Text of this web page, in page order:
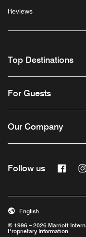
Reviews
Top Destinations
For Guests
Our Company
Follow us
© 1996 – 2026 Marriott
Proprietary Information
English